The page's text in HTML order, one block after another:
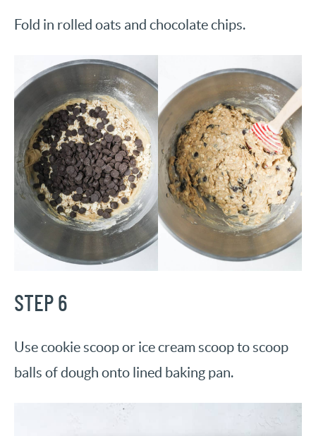
Fold in rolled oats and chocolate chips.
STEP 6
Use cookie scoop or ice cream scoop to scoop
balls of dough onto lined baking pan.